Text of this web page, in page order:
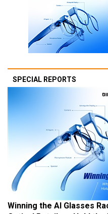
SPECIAL REPORTS
Winning the AI Glasses